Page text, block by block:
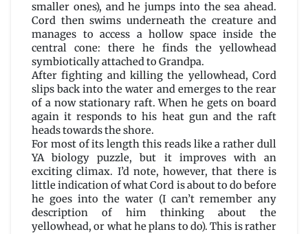
smaller ones), and he jumps into the sea ahead.
Cord then swims underneath the creature and
manages to access a hollow space inside the
central cone: there he finds the yellowhead
symbiotically attached to Grandpa.
After fighting and killing the yellowhead, Cord
slips back into the water and emerges to the rear
of a now stationary raft. When he gets on board
again it responds to his heat gun and the raft
heads towards the shore.
For most of its length this reads like a rather dull
YA biology puzzle, but it improves with an
exciting climax. I’d note, however, that there is
little indication of what Cord is about to do before
he goes into the water (I can’t remember any
description of him thinking about the
yellowhead, or what he plans to do). This is rather